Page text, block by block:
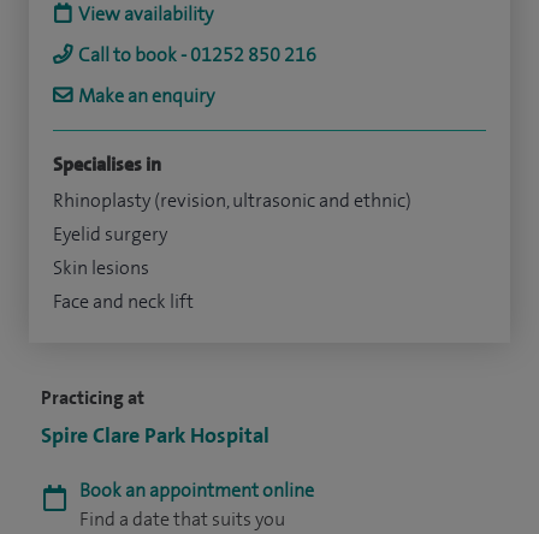
Practicing at
Spire Clare Park Hospital
Book an appointment online
Find a date that suits you
View availability
Call to book - 01252 850 216
Make an enquiry
Specialises in
Rhinoplasty (revision, ultrasonic and ethnic)
Eyelid surgery
Skin lesions
Face and neck lift